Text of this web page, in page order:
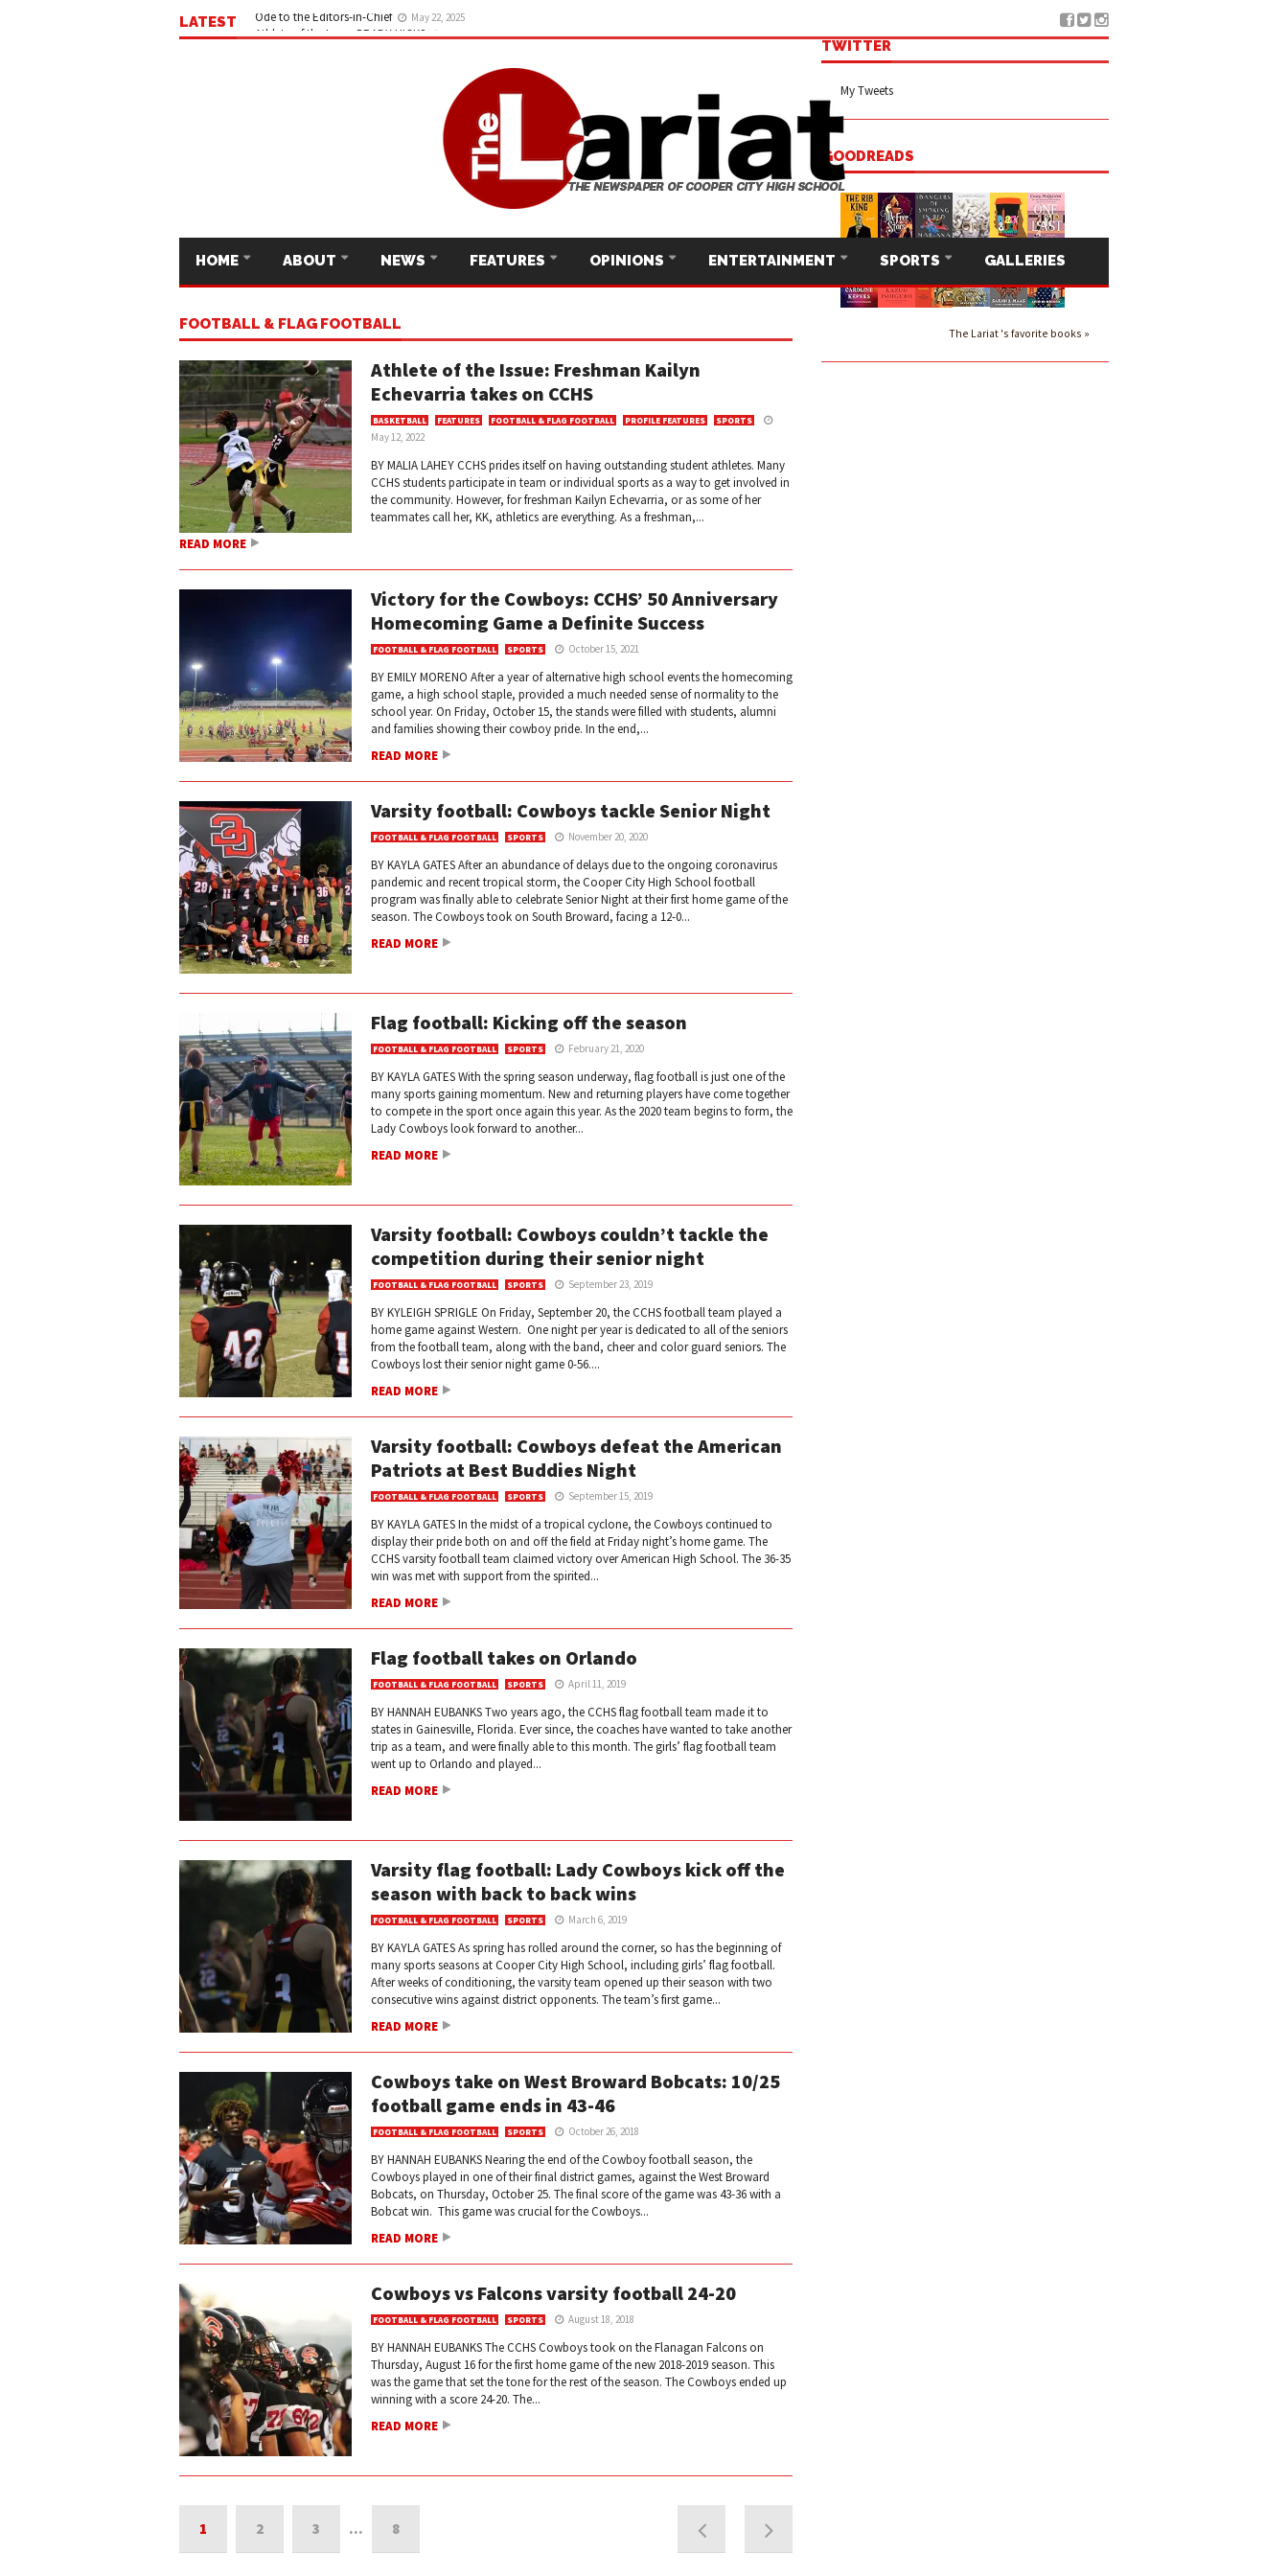
LATEST Ode to the Editors-in-Chief May 22, 2025
HOME ABOUT NEWS FEATURES OPINIONS ENTERTAINMENT SPORTS GALLERIES
FOOTBALL & FLAG FOOTBALL
Athlete of the Issue: Freshman Kailyn
Echevarria takes on CCHS
BASKETBALL FEATURES FOOTBALL & FLAG FOOTBALL PROFILE FEATURES SPORTS
May 12, 2022
BY MALIA LAHEY CCHS prides itself on having outstanding student athletes. Many
CCHS students participate in team or individual sports as a way to get involved in
the community. However, for freshman Kailyn Echevarria, or as some of her
teammates call her, KK, athletics are everything. As a freshman,...
READ MORE
Victory for the Cowboys: CCHS’ 50 Anniversary
Homecoming Game a Definite Success
FOOTBALL & FLAG FOOTBALL SPORTS October 15, 2021
BY EMILY MORENO After a year of alternative high school events the homecoming
game, a high school staple, provided a much needed sense of normality to the
school year. On Friday, October 15, the stands were filled with students, alumni
and families showing their cowboy pride. In the end,...
READ MORE
Varsity football: Cowboys tackle Senior Night
FOOTBALL & FLAG FOOTBALL SPORTS November 20, 2020
BY KAYLA GATES After an abundance of delays due to the ongoing coronavirus
pandemic and recent tropical storm, the Cooper City High School football
program was finally able to celebrate Senior Night at their first home game of the
season. The Cowboys took on South Broward, facing a 12-0...
READ MORE
Flag football: Kicking off the season
FOOTBALL & FLAG FOOTBALL SPORTS February 21, 2020
BY KAYLA GATES With the spring season underway, flag football is just one of the
many sports gaining momentum. New and returning players have come together
to compete in the sport once again this year. As the 2020 team begins to form, the
Lady Cowboys look forward to another...
READ MORE
Varsity football: Cowboys couldn’t tackle the
competition during their senior night
FOOTBALL & FLAG FOOTBALL SPORTS September 23, 2019
BY KYLEIGH SPRIGLE On Friday, September 20, the CCHS football team played a
home game against Western. One night per year is dedicated to all of the seniors
from the football team, along with the band, cheer and color guard seniors. The
Cowboys lost their senior night game 0-56....
READ MORE
Varsity football: Cowboys defeat the American
Patriots at Best Buddies Night
FOOTBALL & FLAG FOOTBALL SPORTS September 15, 2019
BY KAYLA GATES In the midst of a tropical cyclone, the Cowboys continued to
display their pride both on and off the field at Friday night’s home game. The
CCHS varsity football team claimed victory over American High School. The 36-35
win was met with support from the spirited...
READ MORE
Flag football takes on Orlando
FOOTBALL & FLAG FOOTBALL SPORTS April 11, 2019
BY HANNAH EUBANKS Two years ago, the CCHS flag football team made it to
states in Gainesville, Florida. Ever since, the coaches have wanted to take another
trip as a team, and were finally able to this month. The girls’ flag football team
went up to Orlando and played...
READ MORE
Varsity flag football: Lady Cowboys kick off the
season with back to back wins
FOOTBALL & FLAG FOOTBALL SPORTS March 6, 2019
BY KAYLA GATES As spring has rolled around the corner, so has the beginning of
many sports seasons at Cooper City High School, including girls’ flag football.
After weeks of conditioning, the varsity team opened up their season with two
consecutive wins against district opponents. The team’s first game...
READ MORE
Cowboys take on West Broward Bobcats: 10/25
football game ends in 43-46
FOOTBALL & FLAG FOOTBALL SPORTS October 26, 2018
BY HANNAH EUBANKS Nearing the end of the Cowboy football season, the
Cowboys played in one of their final district games, against the West Broward
Bobcats, on Thursday, October 25. The final score of the game was 43-36 with a
Bobcat win. This game was crucial for the Cowboys...
READ MORE
Cowboys vs Falcons varsity football 24-20
FOOTBALL & FLAG FOOTBALL SPORTS August 18, 2018
BY HANNAH EUBANKS The CCHS Cowboys took on the Flanagan Falcons on
Thursday, August 16 for the first home game of the new 2018-2019 season. This
was the game that set the tone for the rest of the season. The Cowboys ended up
winning with a score 24-20. The...
READ MORE
1 2 3 … 8
TWITTER
My Tweets
GOODREADS
The Lariat 's favorite books »